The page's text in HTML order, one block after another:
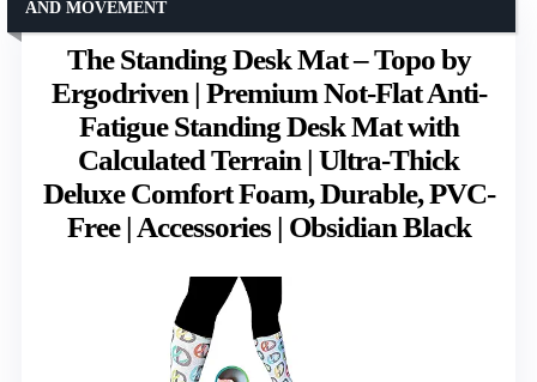
The Standing Desk Mat – Topo by
Ergodriven | Premium Not-Flat Anti-
Fatigue Standing Desk Mat with
Calculated Terrain | Ultra-Thick
Deluxe Comfort Foam, Durable, PVC-
Free | Accessories | Obsidian Black
AND MOVEMENT